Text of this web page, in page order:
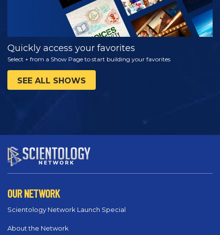
Quickly access your favorites
Select + from a Show Page to start building your favorites
SEE ALL SHOWS
OUR NETWORK
Scientology Network Launch Special
About the Network